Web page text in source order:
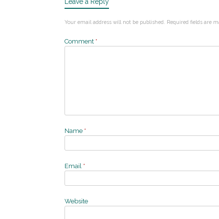
Your email address will not be published. Required fields are
Comment *
Name *
Email *
Website